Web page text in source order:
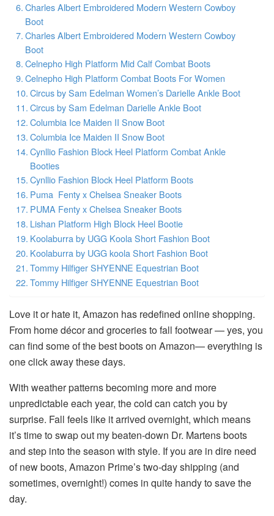
Charles Albert Embroidered Modern Western Cowboy
Boot
Charles Albert Embroidered Modern Western Cowboy
Boot
Celnepho High Platform Mid Calf Combat Boots
Celnepho High Platform Combat Boots For Women
Circus by Sam Edelman Women’s Darielle Ankle Boot
Circus by Sam Edelman Darielle Ankle Boot
Columbia Ice Maiden II Snow Boot
Columbia Ice Maiden II Snow Boot
Cynllio Fashion Block Heel Platform Combat Ankle
Booties
Cynllio Fashion Block Heel Platform Boots
Puma Fenty x Chelsea Sneaker Boots
PUMA Fenty x Chelsea Sneaker Boots
Lishan Platform High Block Heel Bootie
Koolaburra by UGG Koola Short Fashion Boot
Koolaburra by UGG koola Short Fashion Boot
Tommy Hilfiger SHYENNE Equestrian Boot
Tommy Hilfiger SHYENNE Equestrian Boot
Love it or hate it, Amazon has redefined online shopping.
From home décor and groceries to fall footwear — yes, you
can find some of the best boots on Amazon— everything is
one click away these days.
With weather patterns becoming more and more
unpredictable each year, the cold can catch you by
surprise. Fall feels like it arrived overnight, which means
it’s time to swap out my beaten-down Dr. Martens boots
and step into the season with style. If you are in dire need
of new boots, Amazon Prime’s two-day shipping (and
sometimes, overnight!) comes in quite handy to save the
day.